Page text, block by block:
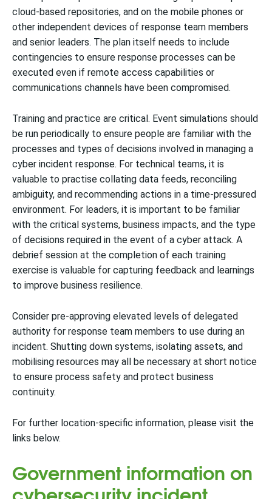
cloud-based repositories, and on the mobile phones or
other independent devices of response team members
and senior leaders. The plan itself needs to include
contingencies to ensure response processes can be
executed even if remote access capabilities or
communications channels have been compromised.
Training and practice are critical. Event simulations should
be run periodically to ensure people are familiar with the
processes and types of decisions involved in managing a
cyber incident response. For technical teams, it is
valuable to practise collating data feeds, reconciling
ambiguity, and recommending actions in a time-pressured
environment. For leaders, it is important to be familiar
with the critical systems, business impacts, and the type
of decisions required in the event of a cyber attack. A
debrief session at the completion of each training
exercise is valuable for capturing feedback and learnings
to improve business resilience.
Consider pre-approving elevated levels of delegated
authority for response team members to use during an
incident. Shutting down systems, isolating assets, and
mobilising resources may all be necessary at short notice
to ensure process safety and protect business
continuity.
For further location-specific information, please visit the
links below.
Government information on